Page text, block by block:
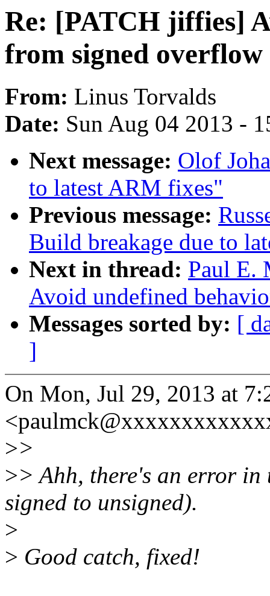
Re: [PATCH jiffies]
from signed overflow
From: Linus Torvalds
Date: Sun Aug 04 2013 -
Next message: Olof
to latest ARM fixes"
Previous message:
Build breakage due to
Next in thread: Paul E.
Avoid undefined
Messages sorted by: [
]
On Mon, Jul 29, 2013 at
>>
>> Ahh, there's an error in
signed to unsigned).
>
> Good catch, fixed!